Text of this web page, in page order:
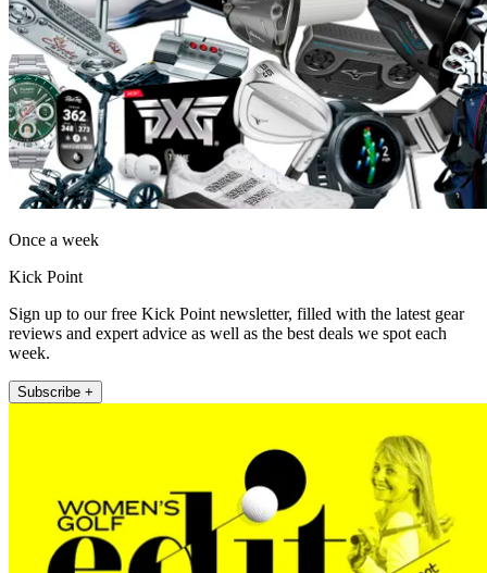
Once a week
Kick Point
Sign up to our free Kick Point newsletter, filled with the latest gear
reviews and expert advice as well as the best deals we spot each
week.
Subscribe +